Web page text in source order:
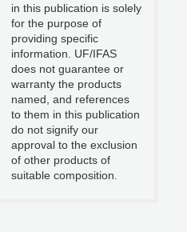
in this publication is solely
for the purpose of
providing specific
information. UF/IFAS
does not guarantee or
warranty the products
named, and references
to them in this publication
do not signify our
approval to the exclusion
of other products of
suitable composition.